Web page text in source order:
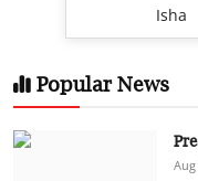
Isha
Popular News
Aug